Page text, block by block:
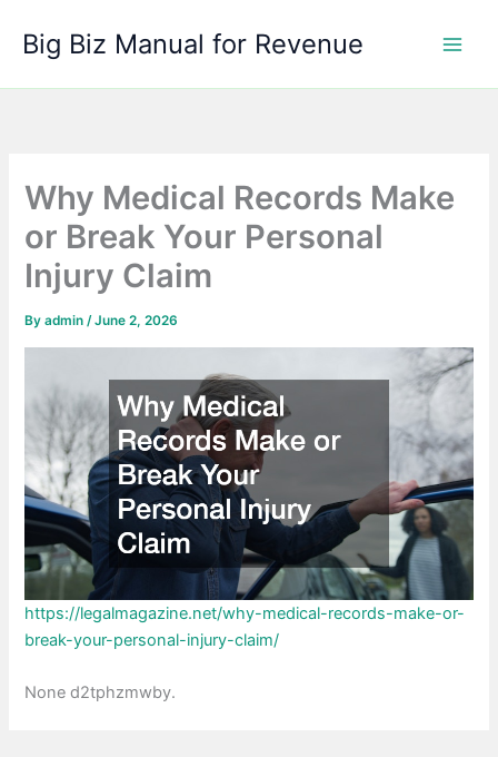
content
Big Biz Manual for Revenue
Why Medical Records Make
or Break Your Personal
Injury Claim
Byadmin/June 2, 2026
https://legalmagazine.net/why-medical-records-make-or-
break-your-personal-injury-claim/
None d2tphzmwby.